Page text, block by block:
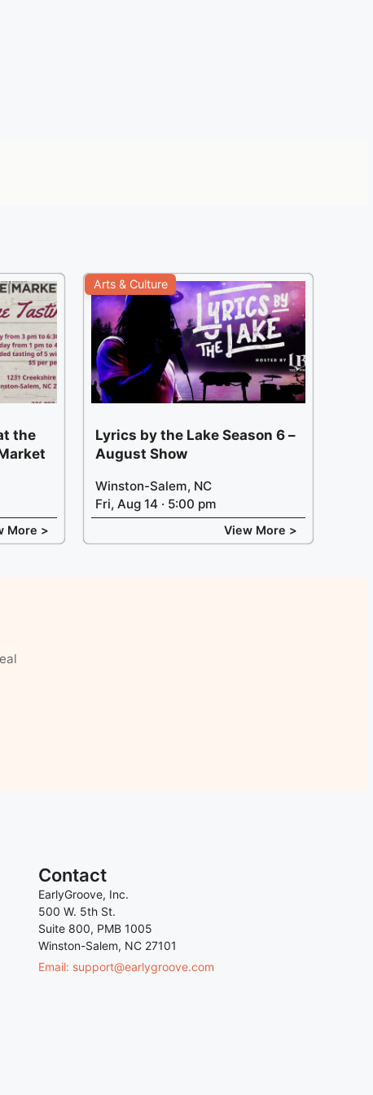
the
More >
Arts & Culture
Lyrics by the Lake Season 6 –
August Show
Winston-Salem, NC
Fri, Aug 14 · 5:00 pm
View More >
Contact
EarlyGroove, Inc.
500 W. 5th St.
Suite 800, PMB 1005
Winston-Salem, NC 27101
Email: support@earlygroove.com